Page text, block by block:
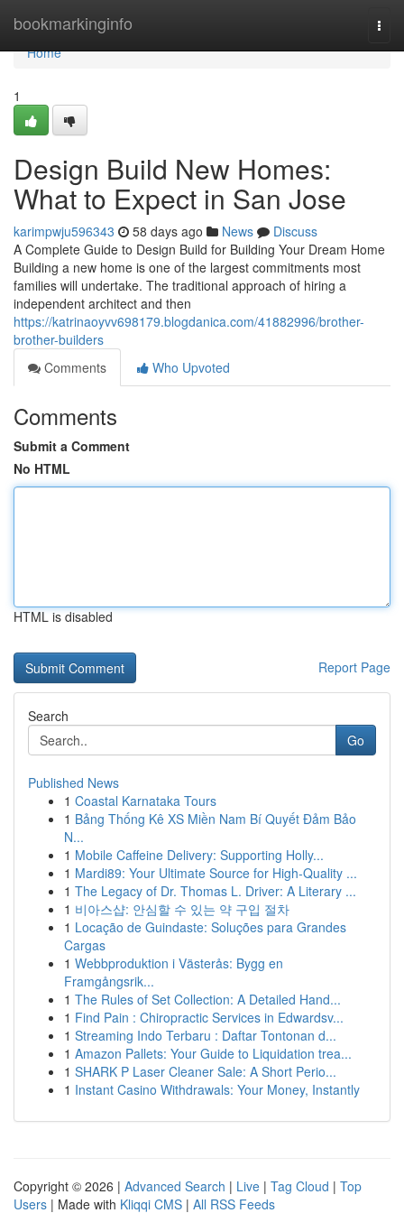
bookmarkinginfo
Home
Home
1
Design Build New Homes:
What to Expect in San Jose
karimpwju596343 58 days ago News
Discuss
A Complete Guide to Design Build for Building Your Dream Home
Building a new home is one of the largest commitments most
families will undertake. The traditional approach of hiring a
independent architect and then
https://katrinaoyvv698179.blogdanica.com/41882996/brother-
brother-builders
Comments
Who Upvoted
Comments
Submit a Comment
No HTML
HTML is disabled
Report Page
Search
Go
Published News
1 Coastal Karnataka Tours
1 Bảng Thống Kê XS Miền Nam Bí Quyết Đảm Bảo
N...
1 Mobile Caffeine Delivery: Supporting Holly...
1 Mardi89: Your Ultimate Source for High-Quality ...
1 The Legacy of Dr. Thomas L. Driver: A Literary ...
1 비아스샵: 안심할 수 있는 약 구입 절차
1 Locação de Guindaste: Soluções para Grandes
Cargas
1 Webbproduktion i Västerås: Bygg en
Framgångsrik...
1 The Rules of Set Collection: A Detailed Hand...
1 Find Pain : Chiropractic Services in Edwardsv...
1 Streaming Indo Terbaru : Daftar Tontonan d...
1 Amazon Pallets: Your Guide to Liquidation trea...
1 SHARK P Laser Cleaner Sale: A Short Perio...
1 Instant Casino Withdrawals: Your Money, Instantly
Copyright © 2026 | Advanced Search | Live | Tag Cloud | Top
Users | Made with Kliqqi CMS | All RSS Feeds